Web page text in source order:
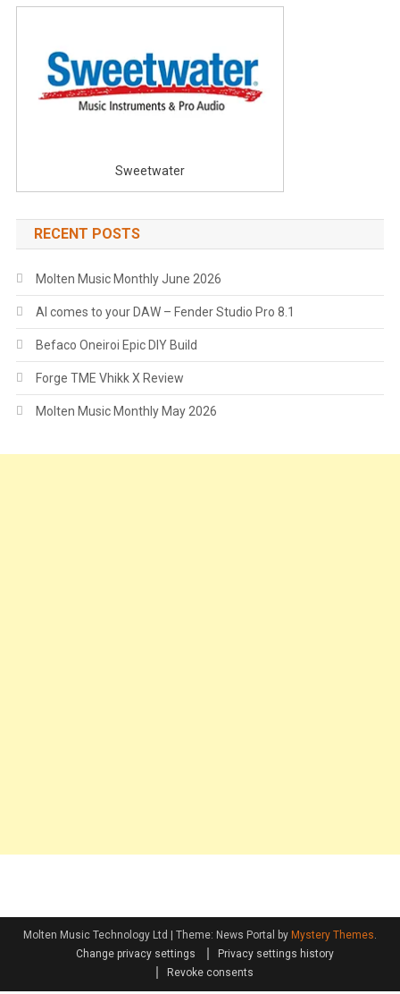
Sweetwater
RECENT POSTS
Molten Music Monthly June 2026
AI comes to your DAW – Fender Studio Pro 8.1
Befaco Oneiroi Epic DIY Build
Forge TME Vhikk X Review
Molten Music Monthly May 2026
Molten Music Technology Ltd | Theme: News Portal by Mystery Themes.
Change privacy settings
Privacy settings history
Revoke consents